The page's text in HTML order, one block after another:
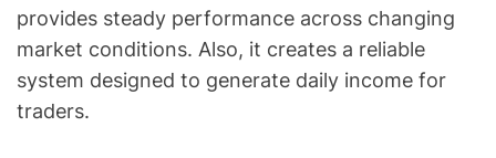
provides steady performance across changing
market conditions. Also, it creates a reliable
system designed to generate daily income for
traders.